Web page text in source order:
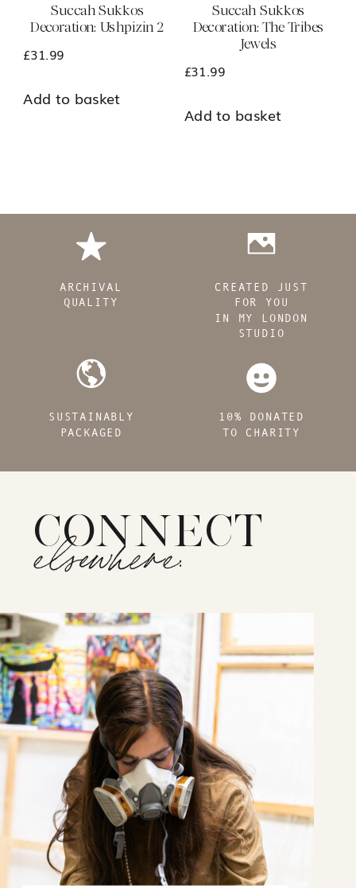
on
page
Succah Sukkos
Decoration: Ushpizin 2
£31.99
Add to basket
Succah Sukkos
Decoration: The Tribes
Jewels
£31.99
Add to basket
ARCHIVAL
QUALITY
CREATED JUST
FOR YOU
IN MY LONDON
STUDIO
SUSTAINABLY
PACKAGED
10% DONATED
TO CHARITY
CONNECT
elsewhere: